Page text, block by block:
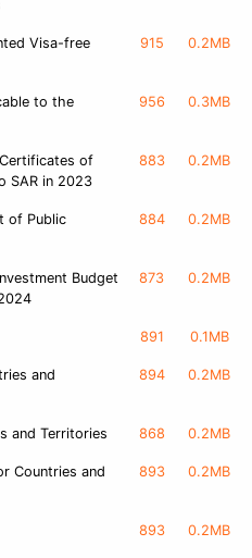
Visa-free
915 0.2MB
to the
956 0.3MB
of
SAR in 2023
883 0.2MB
of Public
884 0.2MB
Budget
873 0.2MB
891 0.1MB
and
894 0.2MB
and Territories 868 0.2MB
Countries and
893 0.2MB
893 0.2MB